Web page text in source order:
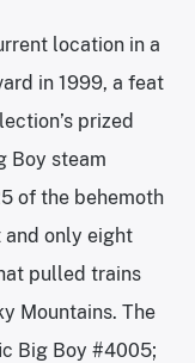
location in a
in 1999, a feat
prized
Boy steam
of the behemoth
and only eight
pulled trains
Mountains. The
Big Boy #4005;